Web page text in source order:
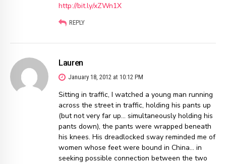
http://bit.ly/xZWn1X
REPLY
Lauren
January 18, 2012 at 10:12 PM
Sitting in traffic, I watched a young man running
across the street in traffic, holding his pants up
(but not very far up… simultaneously holding his
pants down), the pants were wrapped beneath
his knees. His dreadlocked sway reminded me of
women whose feet were bound in China… in
seeking possible connection between the two